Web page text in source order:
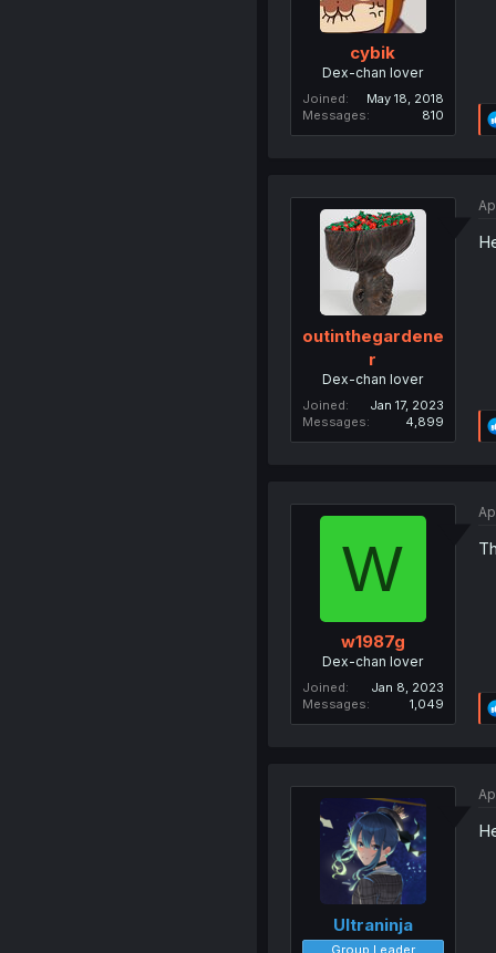
cybik
Dex-chan lover
Joined
May 18, 2018
Messages
810
outinthegardene
r
Dex-chan lover
Joined
Jan 17, 2023
Messages
4,899
W
w1987g
Dex-chan lover
Joined
Jan 8, 2023
Messages
1,049
Ultraninja
Group Leader